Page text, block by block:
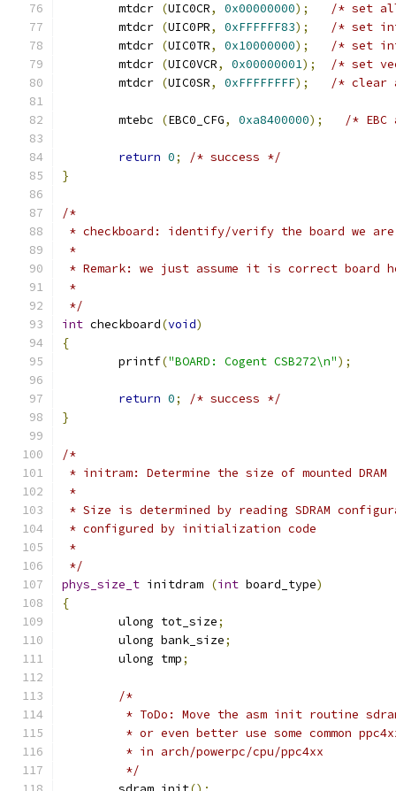
	mtdcr
(UIC0CR, 0x00000000);
/* set
	mtdcr
(UIC0PR, 0xFFFFFF83);
/* set
	mtdcr
(UIC0TR, 0x10000000);
/* set
	mtdcr
(UIC0VCR, 0x00000001);
/* set
	mtdcr
(UIC0SR, 0xFFFFFFFF); /*
	mtebc
(EBC0_CFG, 0xa8400000); /*
return 0;
/* success */
}
/*
* checkboard: identify/verify the board we
*
* Remark: we just assume it is correct board
*
*/
int checkboard(void)
{
	printf
("BOARD: Cogent CSB272\n");
return 0;
/* success */
}
/*
* initram: Determine the size of mounted DRAM
*
* Size is determined by reading SDRAM
* configured by initialization code
*
*/
phys_size_t initdram (int board_type)
{
	ulong tot_size
;
	ulong bank_size
;
	ulong tmp
;
/*
* ToDo: Move the asm init routine
* or even better use some common
	 * in arch/powerpc/cpu/ppc4xx
	 */